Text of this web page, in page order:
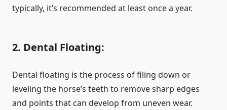
typically, it’s recommended at least once a year.
2. Dental Floating:
Dental floating is the process of filing down or
leveling the horse’s teeth to remove sharp edges
and points that can develop from uneven wear.